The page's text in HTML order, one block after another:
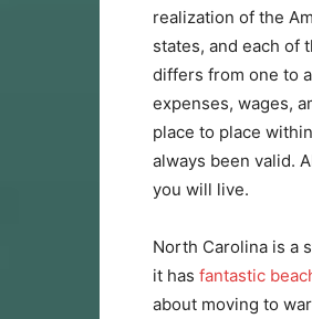
realization of the
states, and each of
differs from one to
expenses, wages,
place to place
always been valid.
you will live.
North Carolina is a
it has fantastic
about moving to